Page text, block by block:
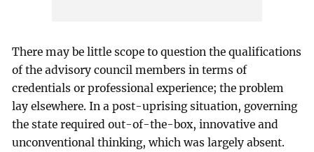
There may be little scope to question the qualifications
of the advisory council members in terms of
credentials or professional experience; the problem
lay elsewhere. In a post-uprising situation, governing
the state required out-of-the-box, innovative and
unconventional thinking, which was largely absent.